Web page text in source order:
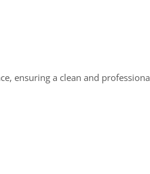
ensuring a clean and